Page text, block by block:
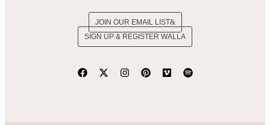
JOIN OUR EMAIL LIST
SIGN UP & REGISTER WALLA